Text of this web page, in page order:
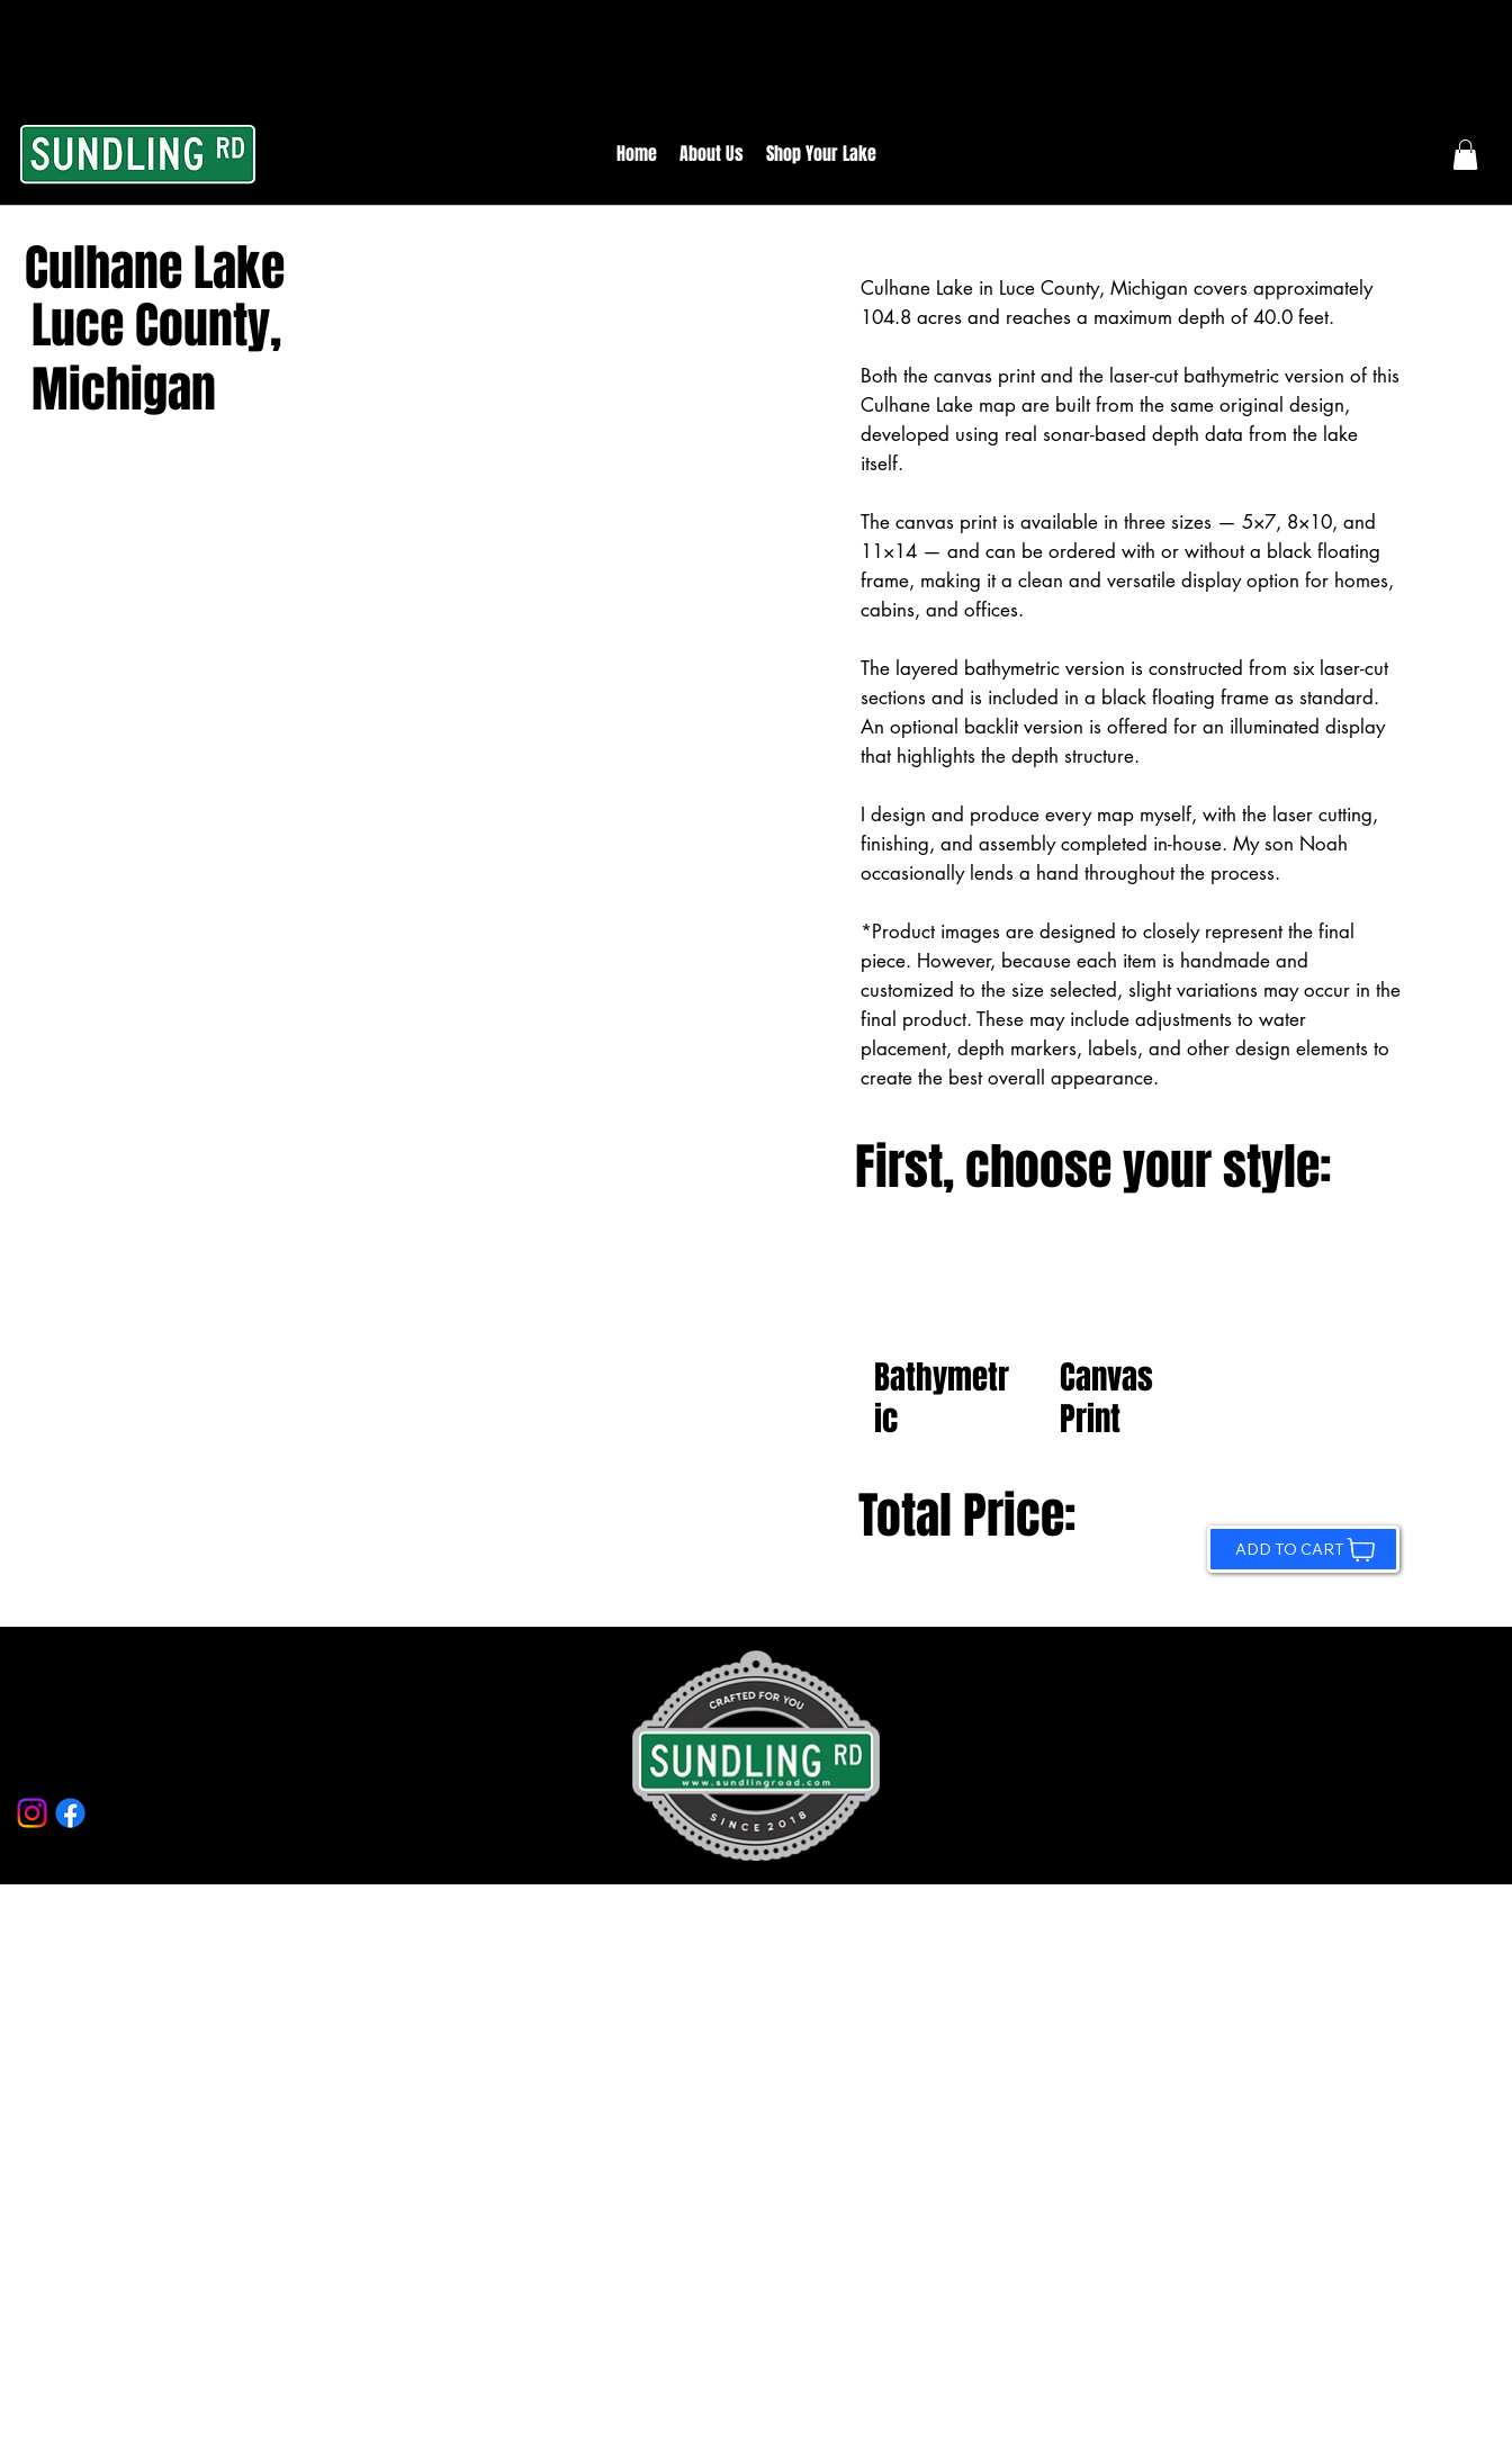
Home About Us Shop Your Lake
Culhane Lake
Luce County,
Michigan
Culhane Lake in Luce County, Michigan covers approximately
104.8 acres and reaches a maximum depth of 40.0 feet.
Both the canvas print and the laser-cut bathymetric version of this
Culhane Lake map are built from the same original design,
developed using real sonar-based depth data from the lake
itself.
The canvas print is available in three sizes — 5×7, 8×10, and
11×14 — and can be ordered with or without a black floating
frame, making it a clean and versatile display option for homes,
cabins, and offices.
The layered bathymetric version is constructed from six laser-cut
sections and is included in a black floating frame as standard.
An optional backlit version is offered for an illuminated display
that highlights the depth structure.
I design and produce every map myself, with the laser cutting,
finishing, and assembly completed in-house. My son Noah
occasionally lends a hand throughout the process.
*Product images are designed to closely represent the final
piece. However, because each item is handmade and
customized to the size selected, slight variations may occur in the
final product. These may include adjustments to water
placement, depth markers, labels, and other design elements to
create the best overall appearance.
First, choose your style:
Bathymetr
ic
Canvas
Print
Total Price: ADD TO CART